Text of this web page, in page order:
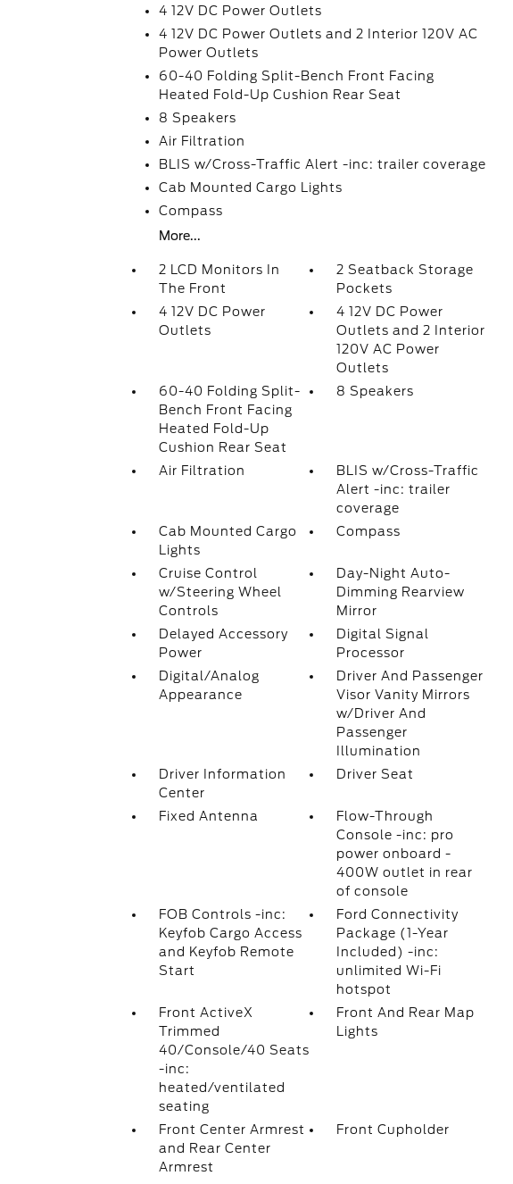
4 12V DC Power Outlets
4 12V DC Power Outlets and 2 Interior 120V AC
Power Outlets
60-40 Folding Split-Bench Front Facing
Heated Fold-Up Cushion Rear Seat
8 Speakers
Air Filtration
BLIS w/Cross-Traffic Alert -inc: trailer coverage
Cab Mounted Cargo Lights
Compass
More...
2 LCD Monitors In
The Front
2 Seatback Storage
Pockets
4 12V DC Power
Outlets
4 12V DC Power
Outlets and 2 Interior
120V AC Power
Outlets
60-40 Folding Split-
Bench Front Facing
Heated Fold-Up
Cushion Rear Seat
8 Speakers
Air Filtration
BLIS w/Cross-Traffic
Alert -inc: trailer
coverage
Cab Mounted Cargo
Lights
Compass
Cruise Control
w/Steering Wheel
Controls
Day-Night Auto-
Dimming Rearview
Mirror
Delayed Accessory
Power
Digital Signal
Processor
Digital/Analog
Appearance
Driver And Passenger
Visor Vanity Mirrors
w/Driver And
Passenger
Illumination
Driver Information
Center
Driver Seat
Fixed Antenna
Flow-Through
Console -inc: pro
power onboard -
400W outlet in rear
of console
FOB Controls -inc:
Keyfob Cargo Access
and Keyfob Remote
Start
Ford Connectivity
Package (1-Year
Included) -inc:
unlimited Wi-Fi
hotspot
Front ActiveX
Trimmed
40/Console/40 Seats
-inc:
heated/ventilated
seating
Front And Rear Map
Lights
Front Center Armrest
and Rear Center
Armrest
Front Cupholder